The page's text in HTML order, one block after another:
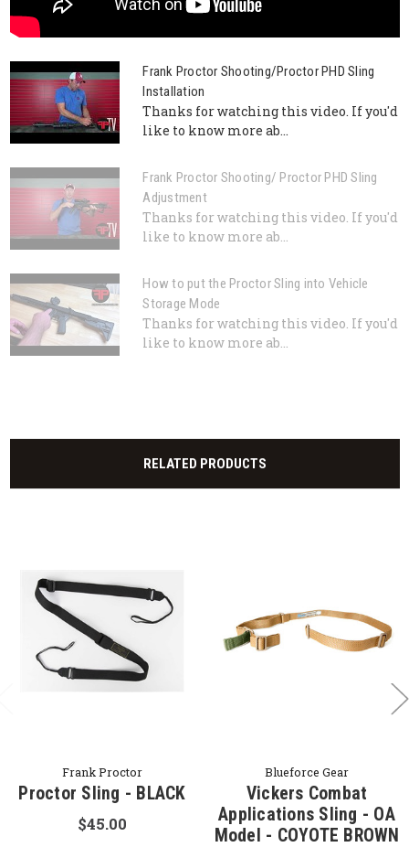
Frank Proctor Shooting/Proctor PHD Sling
Installation
Thanks for watching this video. If you'd
like to know more ab...
Frank Proctor Shooting/ Proctor PHD Sling
Adjustment
Thanks for watching this video. If you'd
like to know more ab...
How to put the Proctor Sling into Vehicle
Storage Mode
Thanks for watching this video. If you'd
like to know more ab...
RELATED PRODUCTS
Frank Proctor
Proctor Sling - BLACK
$45.00
Blueforce Gear
Vickers Combat
Applications Sling - OA
Model - COYOTE BROWN